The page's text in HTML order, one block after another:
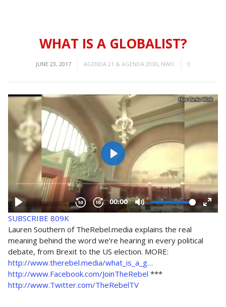
WHAT IS A GLOBALIST?
JUNE 23, 2017 AGENDA 21 & AGENDA 2030, NWO 0
SUBSCRIBE 809K
Lauren Southern of TheRebel.media explains the real
meaning behind the word we’re hearing in every political
debate, from Brexit to the US election. MORE:
http://www.therebel.media/what_is_a_g…
http://www.Facebook.com/JoinTheRebel ***
http://www.Twitter.com/TheRebelTV